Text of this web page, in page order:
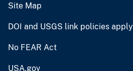
Site Map
DOI and USGS link policies apply
No FEAR Act
USA.gov